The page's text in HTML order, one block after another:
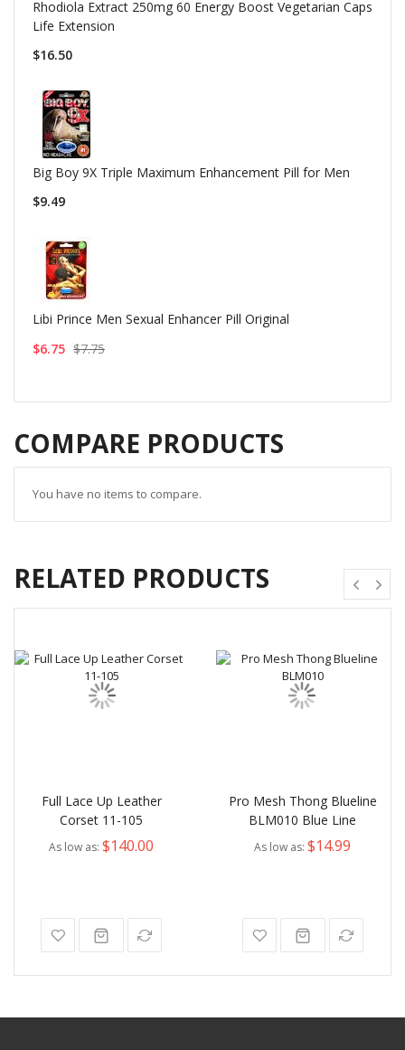
Rhodiola Extract 250mg 60 Energy Boost Vegetarian Caps
Life Extension
$16.50
Big Boy 9X Triple Maximum Enhancement Pill for Men
$9.49
Libi Prince Men Sexual Enhancer Pill Original
$6.75 $7.75
COMPARE PRODUCTS
You have no items to compare.
RELATED PRODUCTS
Full Lace Up Leather
Corset 11-105
As low as $140.00
Pro Mesh Thong Blueline
BLM010 Blue Line
As low as $14.99